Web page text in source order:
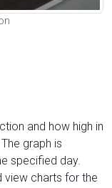
and how high in
graph is
specified day.
view charts for the